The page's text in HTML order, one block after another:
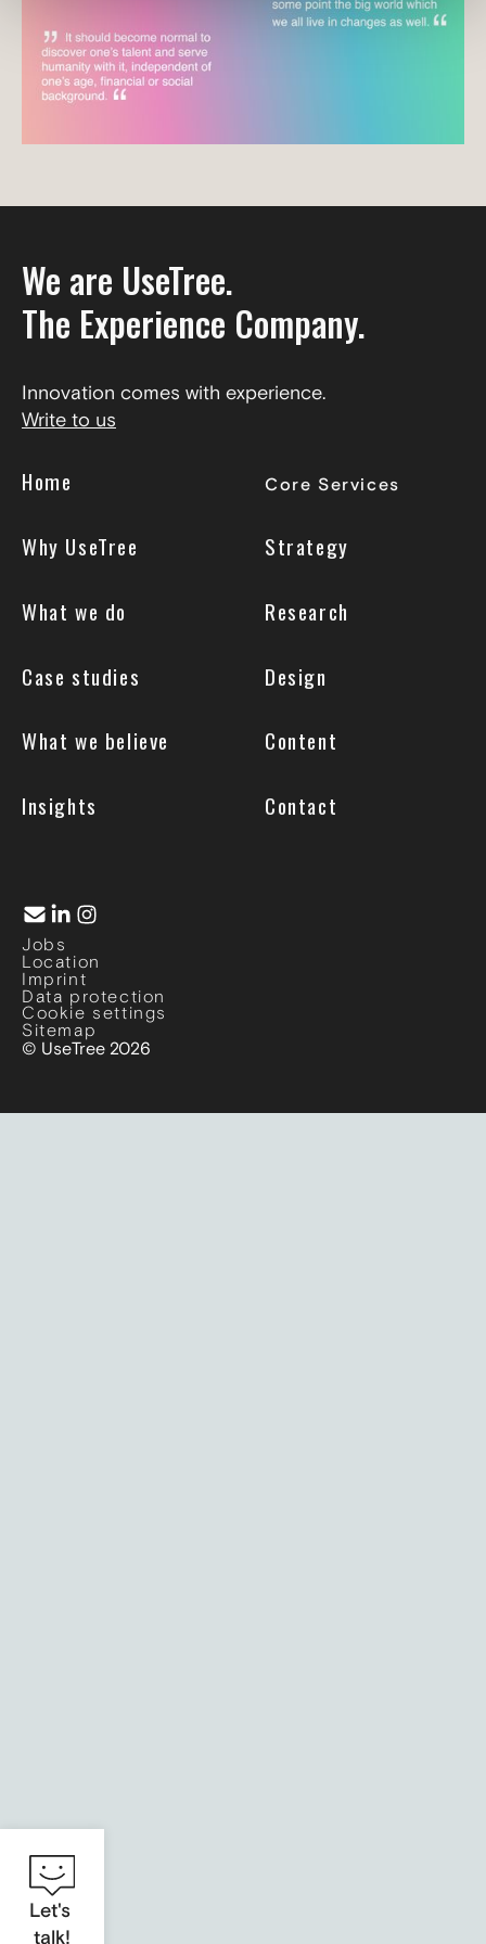
We are UseTree.
The Experience Company.
Innovation comes with experience.
Write to us
Home
Why UseTree
What we do
Case studies
What we believe
Insights
Core Services
Strategy
Research
Design
Content
Contact
Jobs
Location
Imprint
Data protection
Cookie settings
Sitemap
© UseTree 2026
Let's
talk!